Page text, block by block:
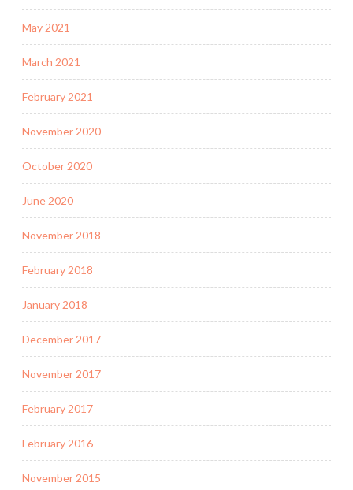
May 2021
March 2021
February 2021
November 2020
October 2020
June 2020
November 2018
February 2018
January 2018
December 2017
November 2017
February 2017
February 2016
November 2015